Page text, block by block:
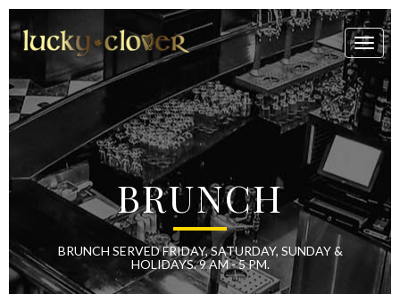
BRUNCH
BRUNCH SERVED FRIDAY, SATURDAY, SUNDAY &
HOLIDAYS. 9 AM - 5 PM.